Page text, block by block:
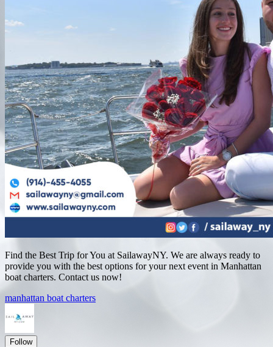
Find the Best Trip for You at SailawayNY. We are always ready to
provide you with the best options for your next event in Manhattan
boat charters. Contact us now!
manhattan boat charters
Follow